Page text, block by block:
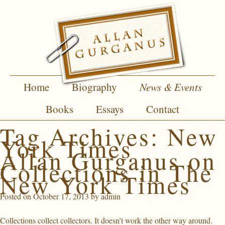
Home Biography
News & Events
Books
Essays Contact
Tag Archives: New
York Times
Allan Gurganus on
Collections in The
New York Times
Posted on October 17, 2013 byadmin
Collections collect collectors. It doesn’t work the other way around.